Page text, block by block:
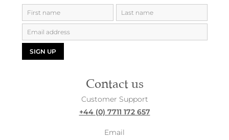
SIGN UP
Contact us
Customer Support
+44 (0) 7711 172 657
Email